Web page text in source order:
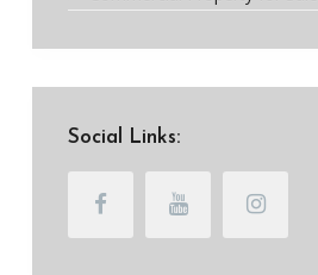
Social Links: